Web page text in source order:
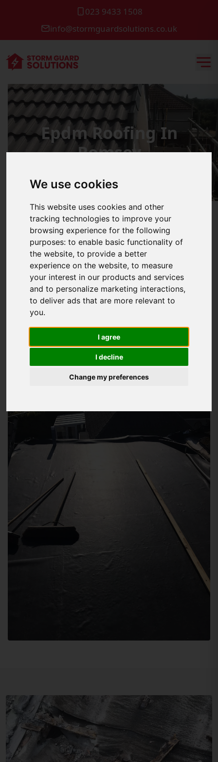
We use cookies
This website uses cookies and other
tracking technologies to improve your
browsing experience for the following
purposes:to enable basic functionality of
the website,to provide a better
experience on the website,to measure
your interest in our products and services
and to personalize marketing interactions,
to deliver ads that are more relevant to
you.
I agree
I decline
Change my preferences
023 9433 1508
info@stormguardsolutions.co.uk
Epdm Roofing In
Romsey
What Is EPDM Roofing And How Can It
Benefit You
roofingis a type of flat roofing system that has been
widely used in the UK for many years due to its high quality
and durability. AtStorm Guard Solutions LTD, we provide a
professional roofers have years of experience in installing
EPDM roofs, and we only use top-quality materials to
guarantee a long-lasting and leak-free roof.